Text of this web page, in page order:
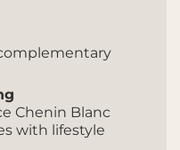
Chenin Blanc
with lifestyle